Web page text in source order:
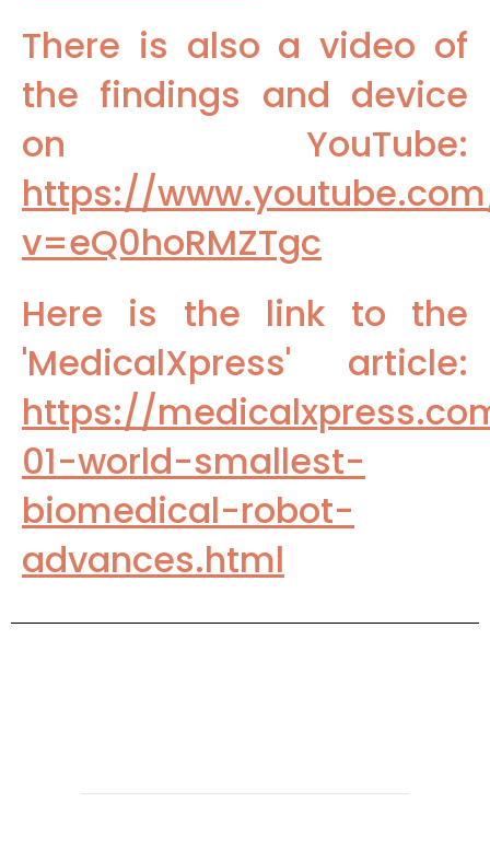
There is also a video of
the findings and device
on YouTube:
https://
v=eQ0hoRMZTgc
Here is the link to the
'MedicalXpress' article:
https://
01-world-smallest-
biomedical-robot-
advances.html